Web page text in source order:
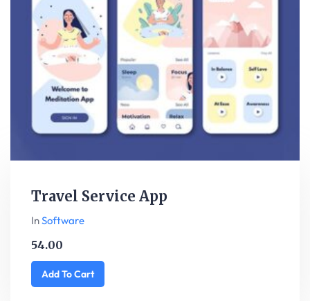
Travel Service App
InSoftware
54.00
Add To Cart